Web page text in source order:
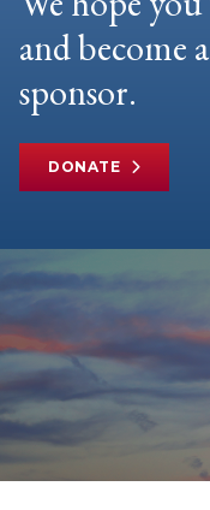
and become
sponsor.
DONATE